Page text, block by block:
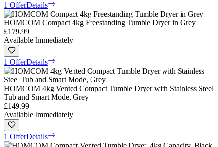
1 OfferDetails
HOMCOM Compact 4kg Freestanding Tumble Dryer in Grey
£179.99
Available Immediately
1 OfferDetails
HOMCOM 4kg Vented Compact Tumble Dryer with Stainless Steel
Tub and Smart Mode, Grey
£149.99
Available Immediately
1 OfferDetails